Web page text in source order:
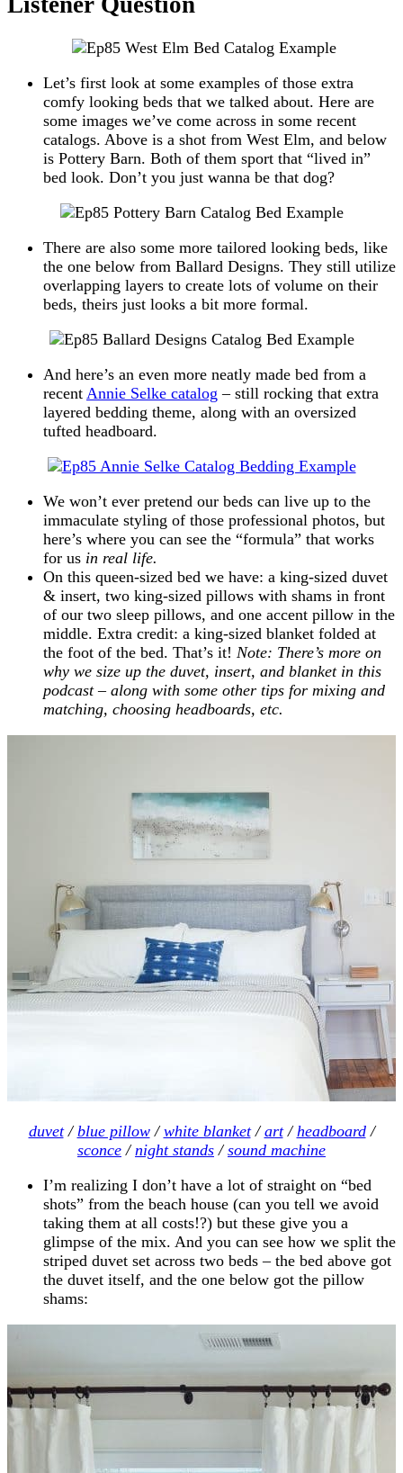
Let’s first look at some examples of those extra
comfy looking beds that we talked about. Here are
some images we’ve come across in some recent
catalogs. Above is a shot from West Elm, and below
is Pottery Barn. Both of them sport that “lived in”
bed look. Don’t you just wanna be that dog?
There are also some more tailored looking beds, like
the one below from Ballard Designs. They still utilize
overlapping layers to create lots of volume on their
beds, theirs just looks a bit more formal.
And here’s an even more neatly made bed from a
recent Annie Selke catalog – still rocking that extra
layered bedding theme, along with an oversized
tufted headboard.
We won’t ever pretend our beds can live up to the
immaculate styling of those professional photos, but
here’s where you can see the “formula” that works
for us in real life.
On this queen-sized bed we have: a king-sized duvet
& insert, two king-sized pillows with shams in front
of our two sleep pillows, and one accent pillow in the
middle. Extra credit: a king-sized blanket folded at
the foot of the bed. That’s it! Note: There’s more on
why we size up the duvet, insert, and blanket in this
podcast – along with some other tips for mixing and
matching, choosing headboards, etc.
duvet/blue pillow/white blanket/art/headboard/
sconce /night stands /sound machine
I’m realizing I don’t have a lot of straight on “bed
shots” from the beach house (can you tell we avoid
taking them at all costs!?) but these give you a
glimpse of the mix. And you can see how we split the
striped duvet set across two beds – the bed above got
the duvet itself, and the one below got the pillow
shams: